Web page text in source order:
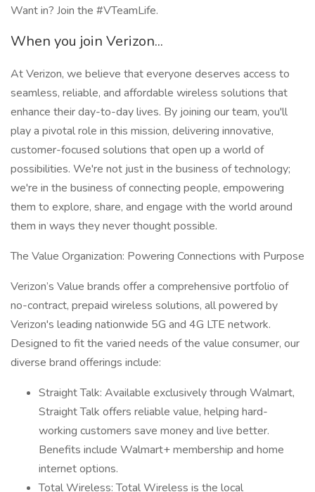
Want in? Join the #VTeamLife.
When you join Verizon...
At Verizon, we believe that everyone deserves access to
seamless, reliable, and affordable wireless solutions that
enhance their day-to-day lives. By joining our team, you'll
play a pivotal role in this mission, delivering innovative,
customer-focused solutions that open up a world of
possibilities. We're not just in the business of technology;
we're in the business of connecting people, empowering
them to explore, share, and engage with the world around
them in ways they never thought possible.
The Value Organization: Powering Connections with Purpose
Verizon’s Value brands offer a comprehensive portfolio of
no-contract, prepaid wireless solutions, all powered by
Verizon's leading nationwide 5G and 4G LTE network.
Designed to fit the varied needs of the value consumer, our
diverse brand offerings include:
Straight Talk: Available exclusively through Walmart,
Straight Talk offers reliable value, helping hard-
working customers save money and live better.
Benefits include Walmart+ membership and home
internet options.
Total Wireless: Total Wireless is the local